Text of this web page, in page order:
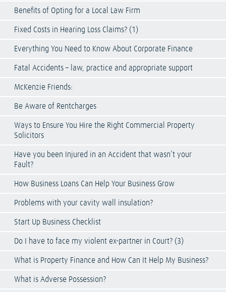
Benefits of Opting for a Local Law Firm
Fixed Costs in Hearing Loss Claims? (1)
Everything You Need to Know About Corporate Finance
Fatal Accidents – law, practice and appropriate support
McKenzie Friends:
Be Aware of Rentcharges
Ways to Ensure You Hire the Right Commercial Property
Solicitors
Have you been Injured in an Accident that wasn’t your
Fault?
How Business Loans Can Help Your Business Grow
Problems with your cavity wall insulation?
Start Up Business Checklist
Do I have to face my violent ex-partner in Court? (3)
What is Property Finance and How Can It Help My Business?
What is Adverse Possession?